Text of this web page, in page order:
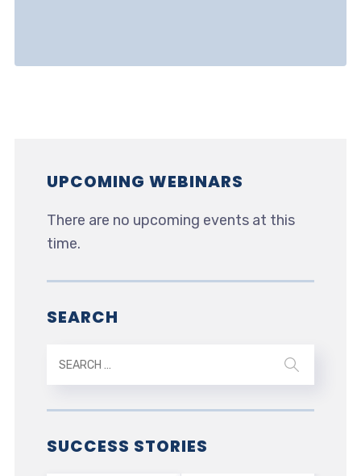
UPCOMING WEBINARS
There are no upcoming events at this
time.
SEARCH
SUCCESS STORIES